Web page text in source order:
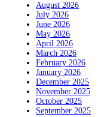
August 2026
July 2026
June 2026
May 2026
April 2026
March 2026
February 2026
January 2026
December 2025
November 2025
October 2025
September 2025